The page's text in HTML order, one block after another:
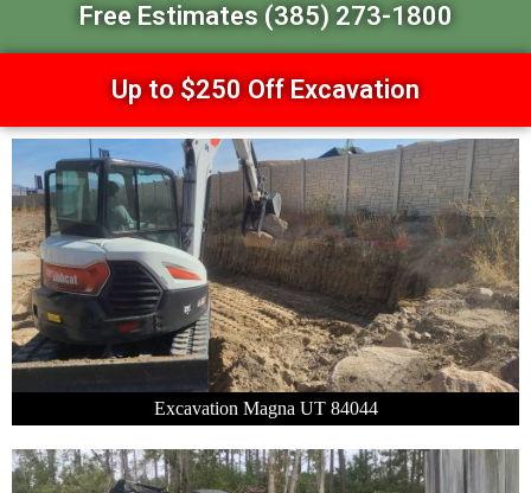
Free Estimates (385) 273-1800
Up to $250 Off Excavation
Excavation Magna UT 84044